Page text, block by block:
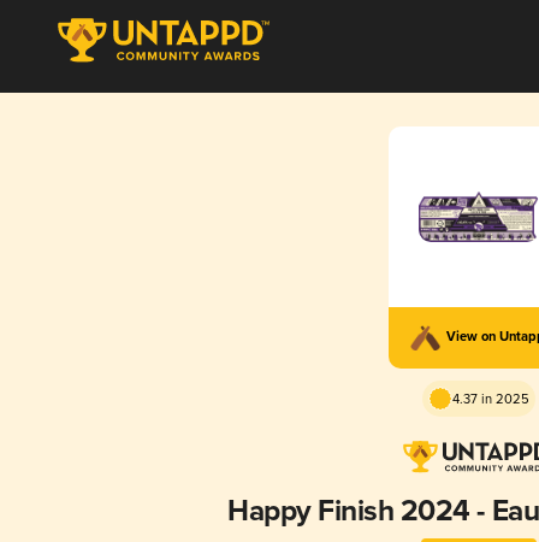
View on
4.37 in 2025
Happy Finish 2024 -